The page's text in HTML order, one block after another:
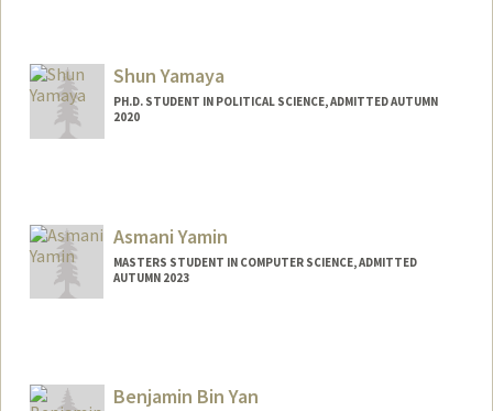
Shun Yamaya
PH.D. STUDENT IN POLITICAL SCIENCE, ADMITTED AUTUMN
2020
Asmani Yamin
MASTERS STUDENT IN COMPUTER SCIENCE, ADMITTED
AUTUMN 2023
Benjamin Bin Yan